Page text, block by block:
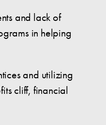
and lack of
in helping
and utilizing
cliff, financial